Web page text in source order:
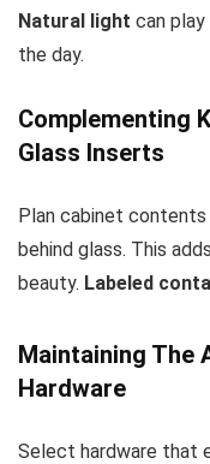
Natural light can
the day.
Complementing
Glass Inserts
Plan cabinet contents
behind glass. This
beauty. Labeled
Maintaining The
Hardware
Select hardware that